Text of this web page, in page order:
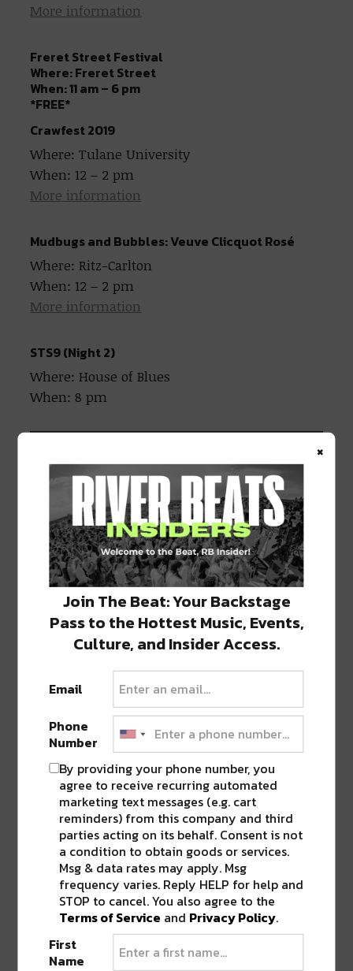
More information
Freret Street Festival
Where: Freret Street
When: 11 am – 6 pm
*FREE*
Crawfest 2019
Where: Tulane University
When: 12 – 2 pm
More information
Mudbugs and Bubbles: Veuve Clicquot Rosé
Where: Ritz-Carlton
When: 12 – 2 pm
More information
STS9 (Night 2)
Where: House of Blues
When: 8 pm
STS9 at the Fillmore (2 Nights)
Rusko
Where: Republic NOLA
When: 10 pm
More information
Bass Church
Where: Santos Bar
More information
Subject Matter
Where: Poor Boys Bar
When: 11 pm
Subject Matter
Official STS9 After Party: David Phipps & Zach
Velmer (of STS9)
Where: House of Blues
When: 11:59 pm (LATE NIGHT)
×
Join The Beat: Your Backstage
Pass to the Hottest Music, Events,
Culture, and Insider Access.
Email
Phone
Number
By providing your phone number, you
agree to receive recurring automated
marketing text messages (e.g. cart
reminders) from this company and third
parties acting on its behalf. Consent is not
a condition to obtain goods or services.
Msg & data rates may apply. Msg
frequency varies. Reply HELP for help and
STOP to cancel. You also agree to the
Terms of Service and Privacy Policy.
First
Name